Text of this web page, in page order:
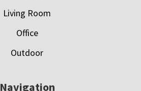
Living Room
Office
Outdoor
Navigation